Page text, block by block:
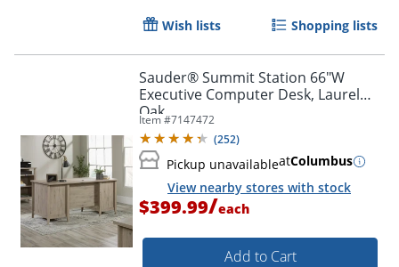
Wish lists Shopping lists
Sauder® Summit Station 66"W
Executive Computer Desk, Laurel
Oak
Item #7147472
(252)
Pickup unavailableatColumbus
View nearby stores with stock
$399.99/each
Add to Cart